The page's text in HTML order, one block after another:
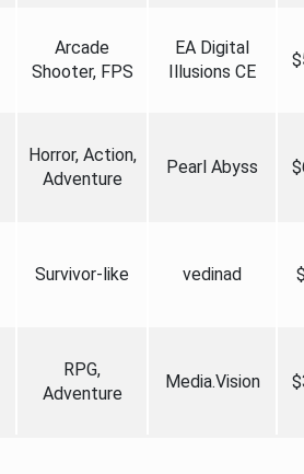
Arcade
Shooter, FPS
EA Digital
Illusions CE
Horror, Action,
Adventure
Pearl Abyss
Survivor-like vedinad
RPG,
Adventure
Media.Vision